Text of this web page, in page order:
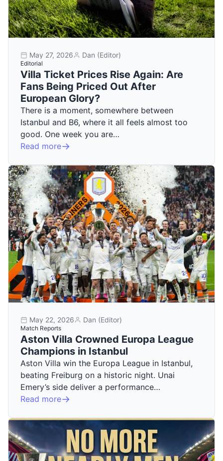
May 27, 2026 Dan (Editor)
Editorial
Villa Ticket Prices Rise Again: Are
Fans Being Priced Out After
European Glory?
There is a moment, somewhere between
Istanbul and B6, where it all feels almost too
good. One week you are…
Read more
May 22, 2026 Dan (Editor)
Match Reports
Aston Villa Crowned Europa League
Champions in Istanbul
Aston Villa win the Europa League in Istanbul,
beating Freiburg on a historic night. Unai
Emery’s side deliver a performance…
Read more